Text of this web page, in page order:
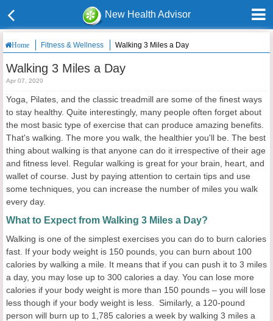
New Health Advisor
Home Fitness & Wellness Walking 3 Miles a Day
Walking 3 Miles a Day
Apr 07, 2020
Yoga, Pilates, and the classic treadmill are some of the finest ways
to stay healthy. Quite interestingly, many people often forget about
the most basic type of exercise that can produce amazing benefits.
That's walking. The more you walk, the healthier you'll be. The best
thing about walking is that anyone can do it irrespective of their age
and fitness level. Regular walking is great for your brain, heart, and
wallet of course. Just by paying attention to certain tips and use
some techniques, you can increase the number of miles you walk
every day.
What to Expect from Walking 3 Miles a Day?
Walking is one of the simplest exercises you can do to burn calories
fast. If your body weight is 150 pounds, you can burn about 100
calories by walking a mile. It means that if you can push it to 3 miles
a day, you may lose up to 300 calories a day. You can lose more
calories if your body weight is more than 150 pounds – you will lose
less though if your body weight is less. Similarly, a 120-pound
person will burn up to 1,785 calories a week by walking 3 miles a